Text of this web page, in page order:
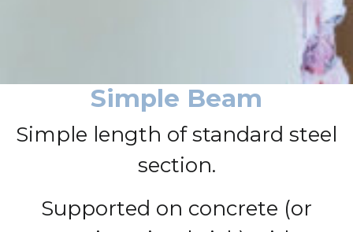
Simple Beam
Simple length of standard steel
section.
Supported on concrete (or